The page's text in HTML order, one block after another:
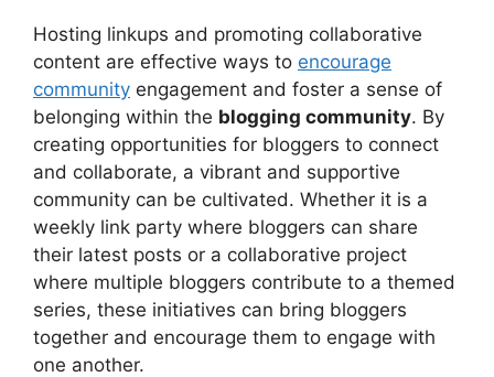
Hosting linkups and promoting collaborative
content are effective ways to encourage
community engagement and foster a sense of
belonging within the blogging community. By
creating opportunities for bloggers to connect
and collaborate, a vibrant and supportive
community can be cultivated. Whether it is a
weekly link party where bloggers can share
their latest posts or a collaborative project
where multiple bloggers contribute to a themed
series, these initiatives can bring bloggers
together and encourage them to engage with
one another.